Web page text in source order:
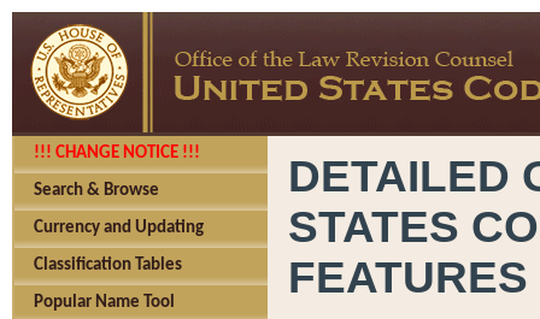
!!! CHANGE NOTICE !!!
Search & Browse
Currency and Updating
Classification Tables
Popular Name Tool
DETAILED
STATES
FEATURES